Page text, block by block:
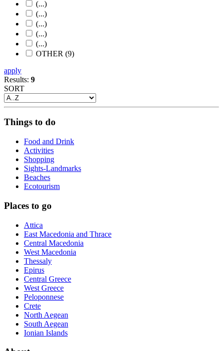
(...)
(...)
(...)
(...)
(...)
OTHER (9)
apply
Results: 9
SORT
Things to do
Food and Drink
Activities
Shopping
Sights-Landmarks
Beaches
Ecotourism
Places to go
Attica
East Macedonia and Thrace
Central Macedonia
West Macedonia
Thessaly
Epirus
Central Greece
West Greece
Peloponnese
Crete
North Aegean
South Aegean
Ionian Islands